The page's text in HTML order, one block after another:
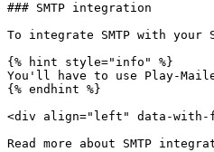
### SMTP integration
To integrate SMTP with
{% hint style="info" %}
You'll have to use Play-
{% endhint %}
<div align="left" data-with-
Read more about SMTP